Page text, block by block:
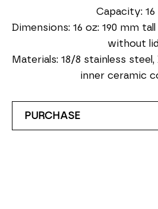
Capacity: 16
Dimensions: 16 oz: 190 mm
without lid
Materials: 18/8 stainless
inner ceramic
PURCHASE